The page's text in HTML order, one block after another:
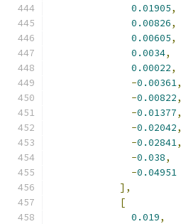
0.01905,
0.00826,
0.00605,
0.0034,
0.00022,
-0.00361,
-0.00822,
-0.01377,
-0.02042,
-0.02841,
-0.038,
-0.04951
],
[
0.019,